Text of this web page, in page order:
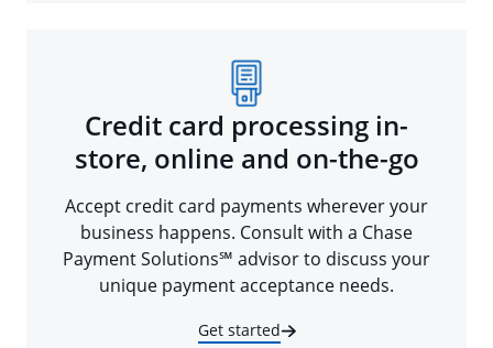
Credit card processing in-
store, online and on-the-go
Accept credit card payments wherever your
business happens. Consult with a Chase
Payment Solutions℠ advisor to discuss your
unique payment acceptance needs.
Get started